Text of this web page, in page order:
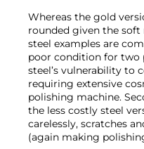
Whereas the gold
rounded given the
steel examples are
poor condition for two
steel’s vulnerability to
requiring extensive
polishing machine.
the less costly steel
carelessly, scratches
(again making